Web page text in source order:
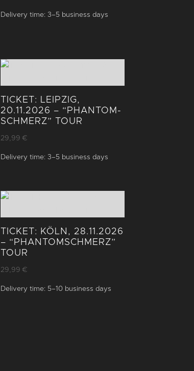
Delivery time: 3–5 business days
TICKET: LEIPZIG,
20.11.2026 – “PHANTOM­
SCHMERZ” TOUR
29,99 €
Delivery time: 3–5 business days
TICKET: KÖLN, 28.11.2026
– “PHANTOM­SCHMERZ”
TOUR
29,99 €
Delivery time: 5–10 business days